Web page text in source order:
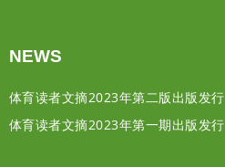
NEWS
体育读者文摘2023年第二版出版发行
体育读者文摘2023年第一期出版发行